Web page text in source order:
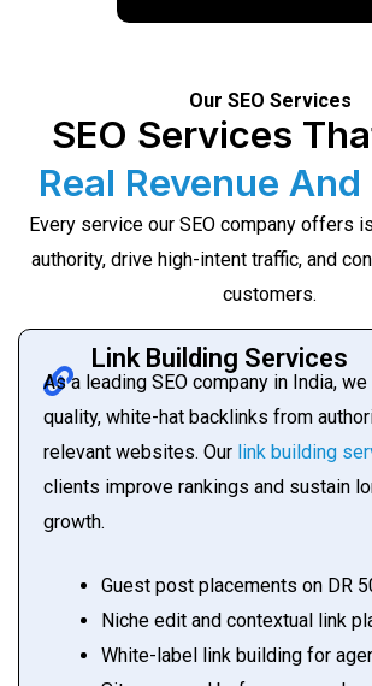
Our SEO Services
SEO Services
Real Revenue
Every service our SEO company offers
authority, drive high-intent traffic, and
customers.
Link Building Services
As a leading SEO company in India,
quality, white-hat backlinks from
relevant websites. Our link building
clients improve rankings and sustain
growth.
Guest post placements on DR
Niche edit and contextual link
White-label link building for